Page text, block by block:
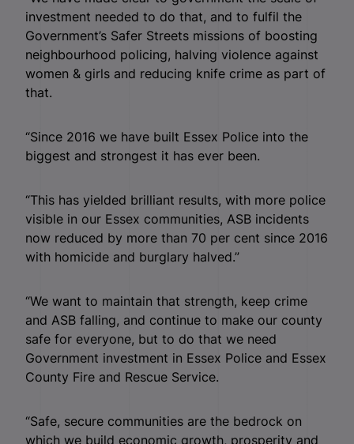
investment needed to do that, and to fulfil the
Government’s Safer Streets missions of boosting
neighbourhood policing, halving violence against
women & girls and reducing knife crime as part of
that.
“Since 2016 we have built Essex Police into the
biggest and strongest it has ever been.
“This has yielded brilliant results, with more police
visible in our Essex communities, ASB incidents
now reduced by more than 70 per cent since 2016
with homicide and burglary halved.”
“We want to maintain that strength, keep crime
and ASB falling, and continue to make our county
safe for everyone, but to do that we need
Government investment in Essex Police and Essex
County Fire and Rescue Service.
“Safe, secure communities are the bedrock on
which we build economic growth, prosperity and